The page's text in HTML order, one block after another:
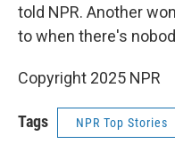
told NPR. Another
to when there's
Copyright 2025 NPR
Tags NPR Top Stories